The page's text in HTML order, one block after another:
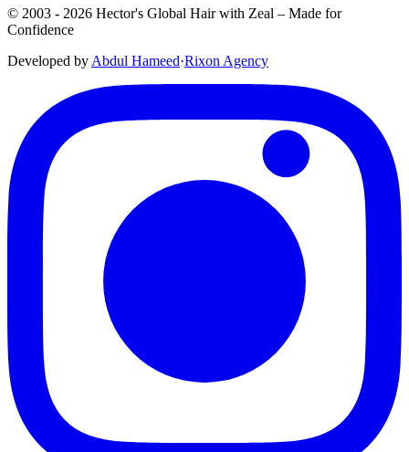
© 2003 - 2026 Hector's Global Hair with Zeal – Made for
Confidence
Developed by Abdul Hameed·Rixon Agency